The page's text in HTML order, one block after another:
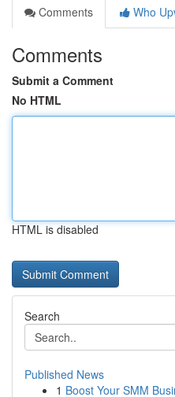
Comments
Who
Comments
Submit a Comment
No HTML
HTML is disabled
Search
Published News
1 Boost Your SMM